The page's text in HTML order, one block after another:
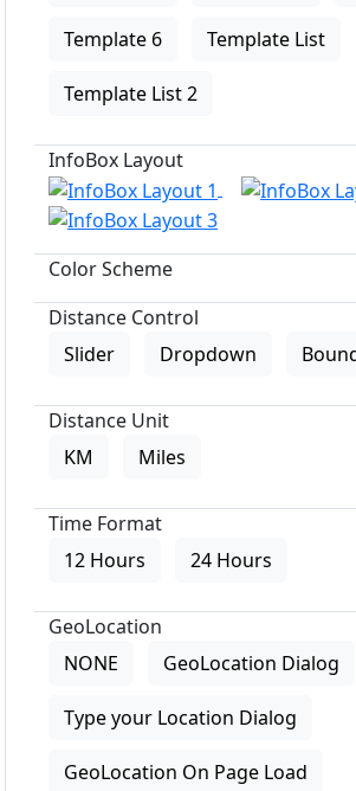
Template 6 Template List
Template List 2
InfoBox Layout
Color Scheme
Distance Control
Slider
Dropdown
Distance Unit
KM
Miles
Time Format
12 Hours
24 Hours
GeoLocation
NONE
GeoLocation Dialog
Type your Location Dialog
GeoLocation On Page Load